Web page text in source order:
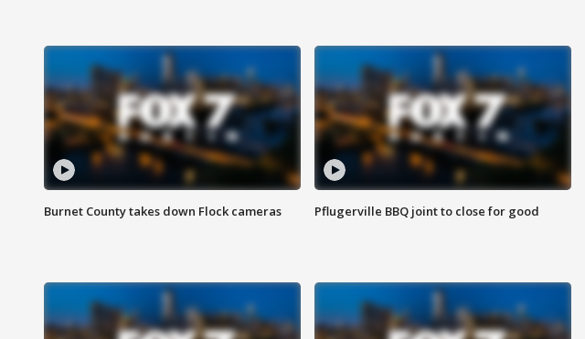
Burnet County takes down Flock cameras Pflugerville BBQ joint to close for good